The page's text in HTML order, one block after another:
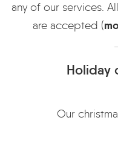
any of our services.
are accepted (
Holiday
Our